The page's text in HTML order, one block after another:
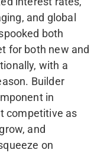
and global
both
for both new and
with a
Builder
in
competitive as
and
on